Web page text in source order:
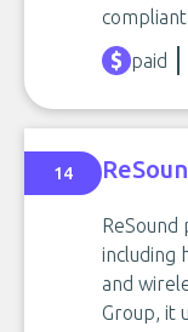
paid
14
ReSound
including
and
Group, it